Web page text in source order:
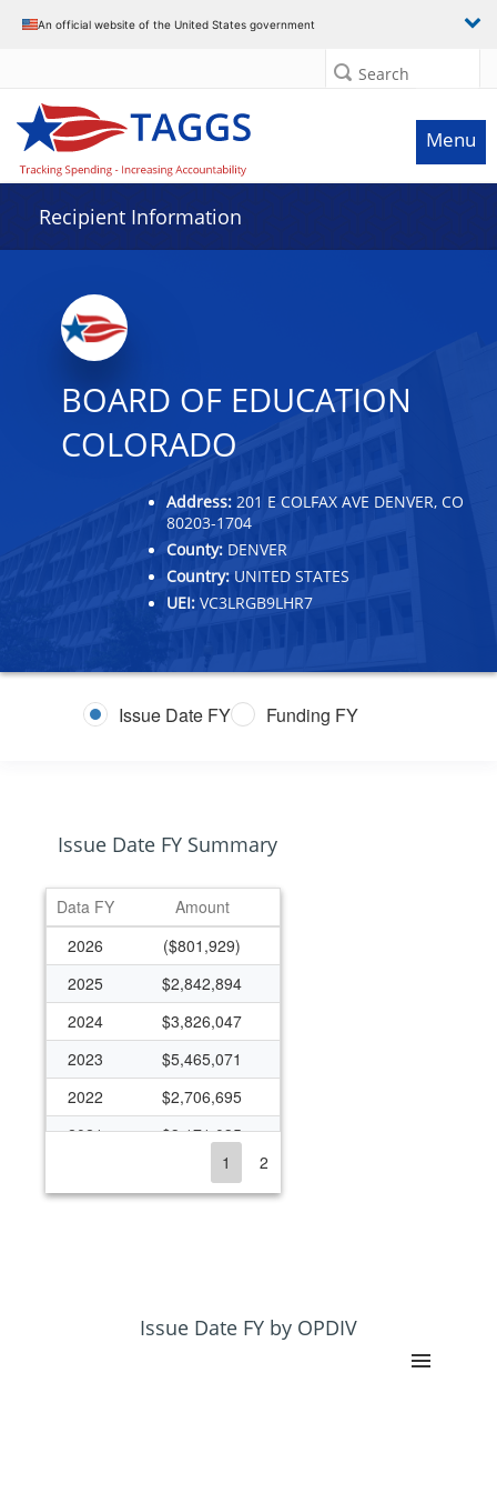
An official website of the United States government
Search
Menu
Recipient Information
BOARD OF EDUCATION
COLORADO
Address: 201 E COLFAX AVE DENVER, CO
80203-1704
County: DENVER
Country: UNITED STATES
UEI: VC3LRGB9LHR7
Issue Date FY Funding FY
Issue Date FY Summary
Data FY
Amount
2026
($801,929)
2025
$2,842,894
2024
$3,826,047
2023
$5,465,071
2022
$2,706,695
2021
$3,171,035
$3,167,662
$2,891,052
1 2
Issue Date FY by OPDIV